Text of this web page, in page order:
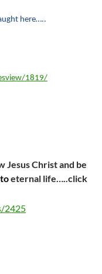
here…..
1819/
Jesus Christ and be
eternal life…..click
2425